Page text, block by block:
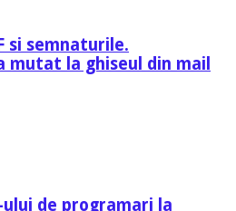
si semnaturile.
mutat la ghiseul din mail
de programari la